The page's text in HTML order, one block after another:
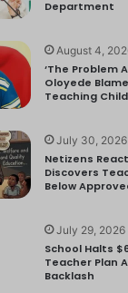
Department
August 4,
‘The Problem
Oloyede
Teaching
July 30, 2026
Netizens
Discovers
Below
July 29, 2026
School Halts
Teacher Plan
Backlash